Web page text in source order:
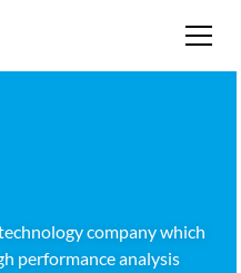
company which
performance analysis